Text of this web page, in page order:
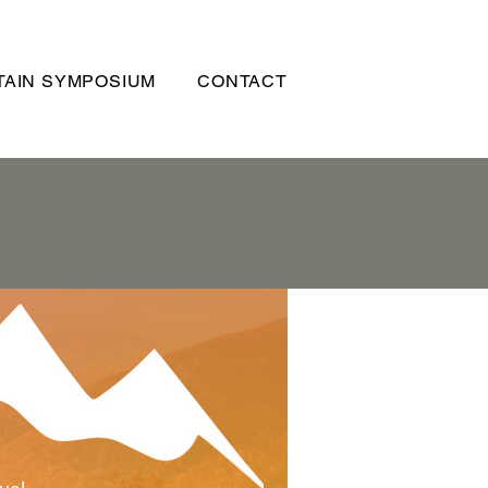
SYMPOSIUM CONTACT